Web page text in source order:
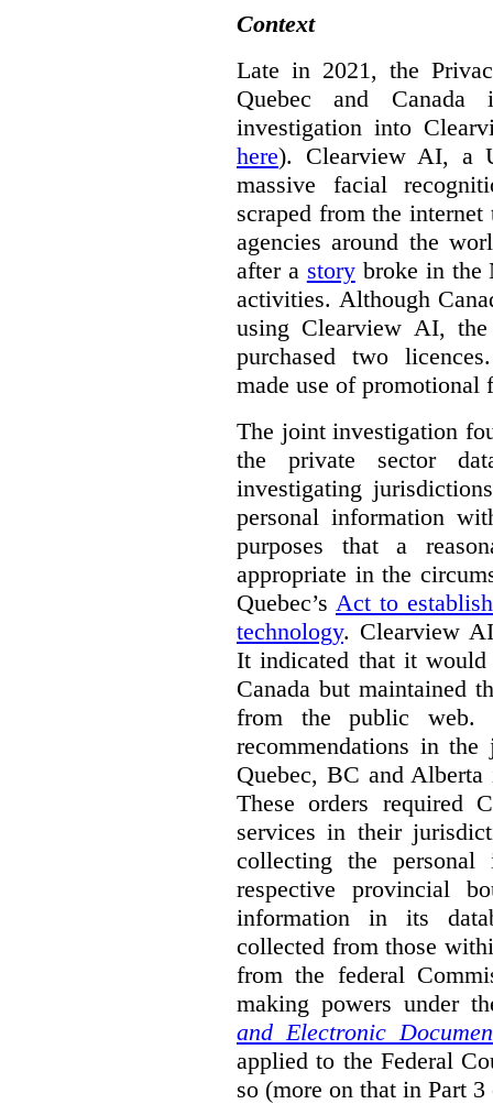
Context
Late in 2021, the
Quebec and
investigation into
here). Clearview AI, a
massive facial
scraped from the
agencies around the
after a storybroke in the
activities. Although
using Clearview AI,
purchased two
made use of promotional
The joint investigation
the private sector
investigating
personal information
purposes that a
appropriate in the
Quebec’s Act to
technology. Clearview
It indicated that it would
Canada but maintained
from the public
recommendations in
Quebec, BC and Alberta
These orders required
services in their
collecting the
respective provincial
information in its
collected from those
from the federal
making powers under
and Electronic
applied to the Federal
so (more on that in Part